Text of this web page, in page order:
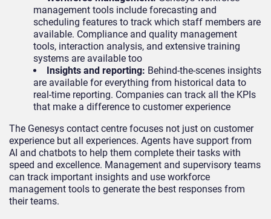
management tools include forecasting and
scheduling features to track which staff members are
available. Compliance and quality management
tools, interaction analysis, and extensive training
systems are available too
Insights and reporting: Behind-the-scenes insights
are available for everything from historical data to
real-time reporting. Companies can track all the KPIs
that make a difference to customer experience
The Genesys contact centre focuses not just on customer
experience but all experiences. Agents have support from
AI and chatbots to help them complete their tasks with
speed and excellence. Management and supervisory teams
can track important insights and use workforce
management tools to generate the best responses from
their teams.